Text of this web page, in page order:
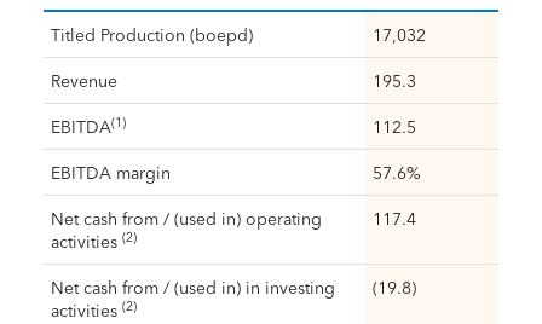
Titled Production (boepd) 17,032
Revenue 195.3
EBITDA(1) 112.5
EBITDA margin 57.6%
Net cash from / (used in) operating
activities (2)
117.4
Net cash from / (used in) in investing
activities (2)
(19.8)